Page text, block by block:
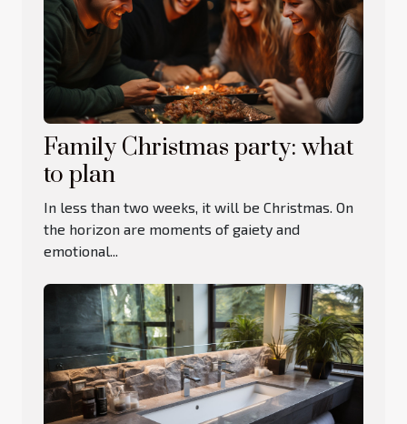
Family Christmas party: what
to plan
In less than two weeks, it will be Christmas. On
the horizon are moments of gaiety and
emotional...